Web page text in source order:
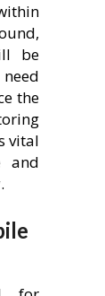
be
the
vital
and